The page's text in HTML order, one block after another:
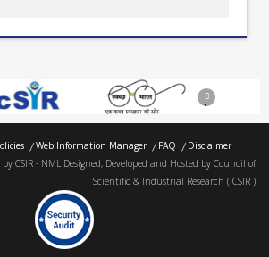
Next
Web Information Manager FAQ
Disclaimer
CSIR - NML Designed, Developed and Hosted by Council of
Scientific & Industrial Research ( CSIR )